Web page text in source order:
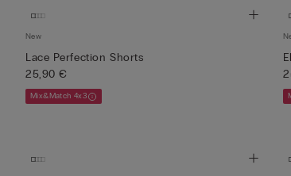
New
Lace Perfection Shorts
25,90 €
Mix&Match 4x3